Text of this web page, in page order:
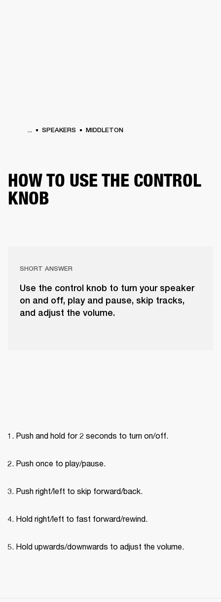
... SPEAKERS MIDDLETON
HOW TO USE THE CONTROL
KNOB
SHORT ANSWER
Use the control knob to turn your speaker
on and off, play and pause, skip tracks,
and adjust the volume.
Push and hold for 2 seconds to turn on/off.
Push once to play/pause.
Push right/left to skip forward/back.
Hold right/left to fast forward/rewind.
Hold upwards/downwards to adjust the volume.